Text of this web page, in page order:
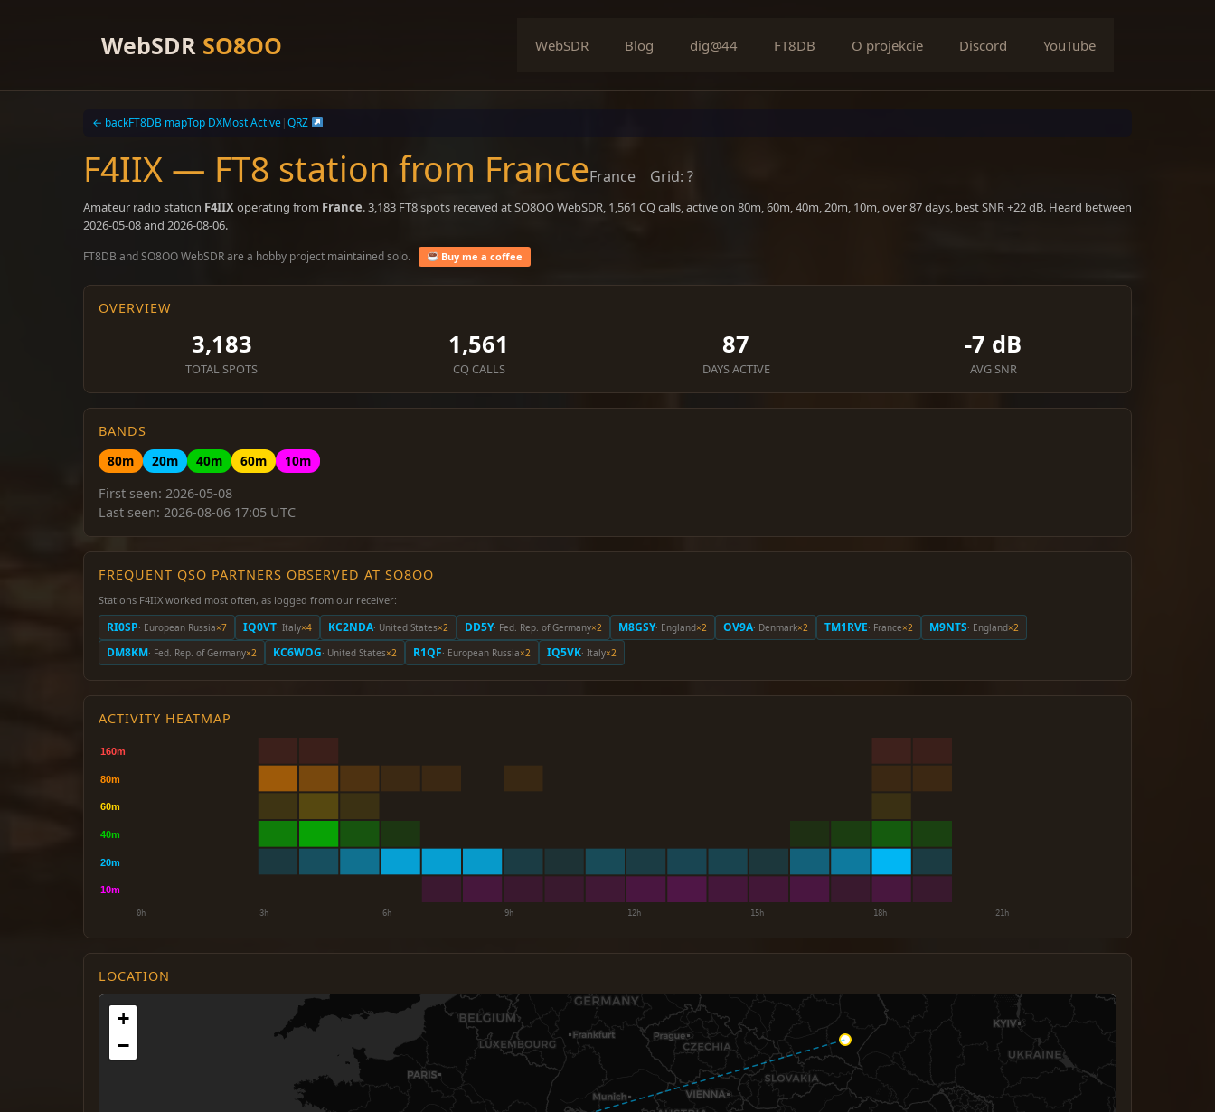
WebSDR SO8OO WebSDR Blog dig@44 FT8DB O projekcie Discord YouTube
← backFT8DB mapTop DXMost Active|QRZ
F4IIX — FT8 station from FranceFrance Grid: ?
Amateur radio station F4IIXoperating from France. 3,183 FT8 spots received at SO8OO WebSDR, 1,561 CQ calls, active on 80m, 60m, 40m, 20m, 10m, over 87 days, best SNR +22 dB. Heard between
2026-05-08 and 2026-08-06.
FT8DB and SO8OO WebSDR are a hobby project maintained solo. Buy me a coffee
OVERVIEW
3,183
TOTAL SPOTS
1,561
CQ CALLS
87
DAYS ACTIVE
-7 dB
AVG SNR
BANDS
80m
20m 40m 60m
10m
First seen: 2026-05-08
Last seen: 2026-08-06 17:05 UTC
FREQUENT QSO PARTNERS OBSERVED AT SO8OO
Stations F4IIX worked most often, as logged from our receiver:
RI0SP· European Russia×7 IQ0VT· Italy×4 KC2NDA· United States×2 DD5Y· Fed. Rep. of Germany×2 M8GSY· England×2 OV9A· Denmark×2 TM1RVE· France×2 M9NTS· England×2
DM8KM· Fed. Rep. of Germany×2 KC6WOG· United States×2 R1QF· European Russia×2 IQ5VK· Italy×2
ACTIVITY HEATMAP
LOCATION
+
−